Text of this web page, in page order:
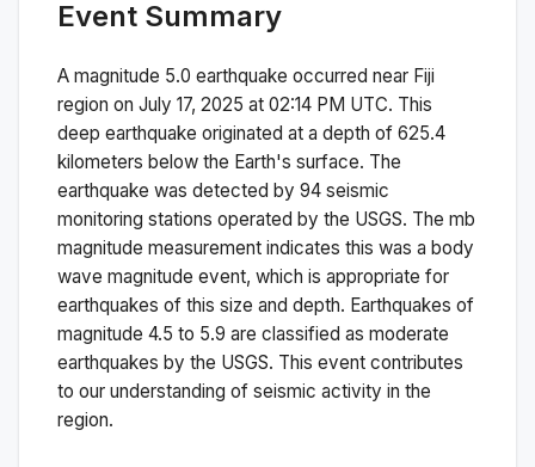
Event Summary
A magnitude 5.0 earthquake occurred near Fiji
region on July 17, 2025 at 02:14 PM UTC. This
deep earthquake originated at a depth of 625.4
kilometers below the Earth's surface. The
earthquake was detected by 94 seismic
monitoring stations operated by the USGS. The mb
magnitude measurement indicates this was a body
wave magnitude event, which is appropriate for
earthquakes of this size and depth. Earthquakes of
magnitude 4.5 to 5.9 are classified as moderate
earthquakes by the USGS. This event contributes
to our understanding of seismic activity in the
region.